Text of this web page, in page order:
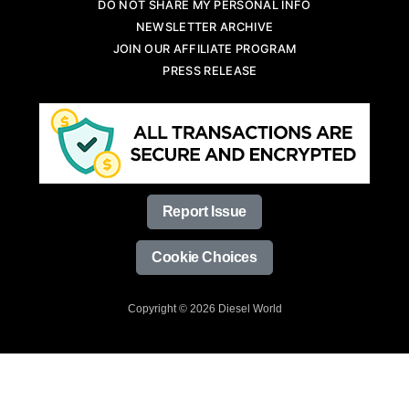
DO NOT SHARE MY PERSONAL INFO
NEWSLETTER ARCHIVE
JOIN OUR AFFILIATE PROGRAM
PRESS RELEASE
Report Issue
Cookie Choices
Copyright © 2026 Diesel World